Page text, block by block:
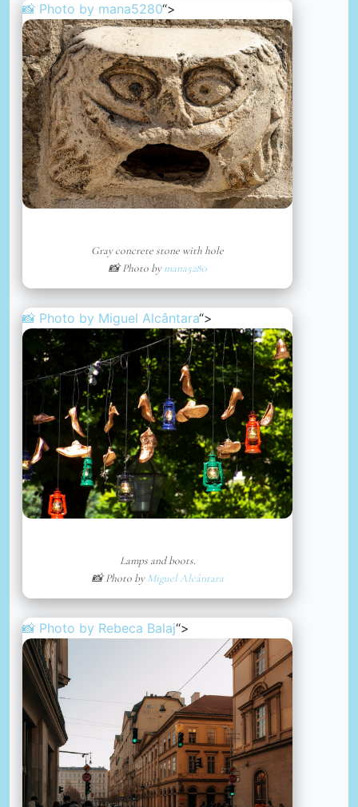
📸 Photo by mana5280“>
Gray concrete stone with hole
📸 Photo bymana5280
📸 Photo by Miguel Alcântara“>
Lamps and boots.
📸 Photo byMiguel Alcântara
📸 Photo by Rebeca Balaj“>